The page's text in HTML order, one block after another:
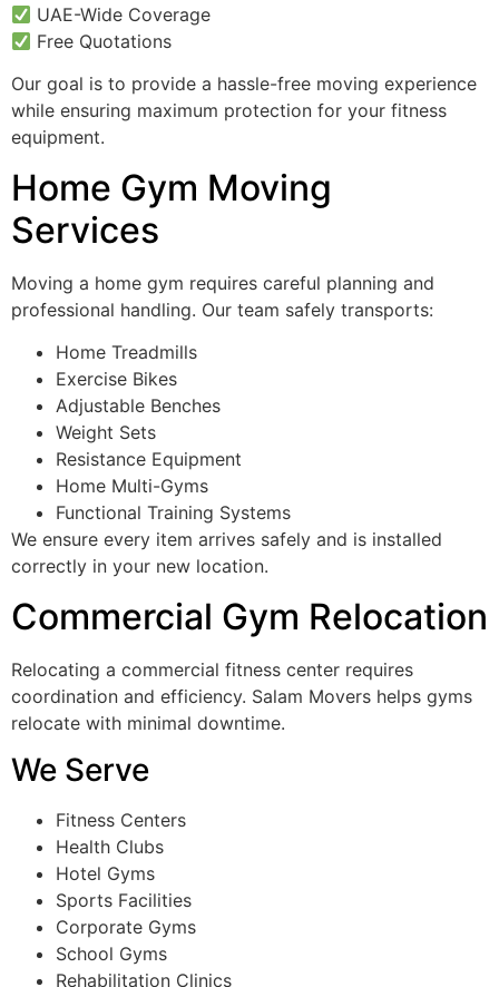
UAE-Wide Coverage
Free Quotations
Our goal is to provide a hassle-free moving experience
while ensuring maximum protection for your fitness
equipment.
Home Gym Moving
Services
Moving a home gym requires careful planning and
professional handling. Our team safely transports:
Home Treadmills
Exercise Bikes
Adjustable Benches
Weight Sets
Resistance Equipment
Home Multi-Gyms
Functional Training Systems
We ensure every item arrives safely and is installed
correctly in your new location.
Commercial Gym Relocation
Relocating a commercial fitness center requires
coordination and efficiency. Salam Movers helps gyms
relocate with minimal downtime.
We Serve
Fitness Centers
Health Clubs
Hotel Gyms
Sports Facilities
Corporate Gyms
School Gyms
Rehabilitation Clinics